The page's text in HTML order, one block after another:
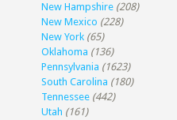
New Hampshire (208)
New Mexico (228)
New York (65)
Oklahoma (136)
Pennsylvania (1623)
South Carolina (180)
Tennessee (442)
Utah (161)